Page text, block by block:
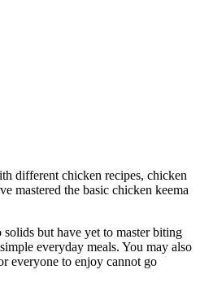
different chicken recipes, chicken
mastered the basic chicken keema
but have yet to master biting
everyday meals. You may also
everyone to enjoy cannot go